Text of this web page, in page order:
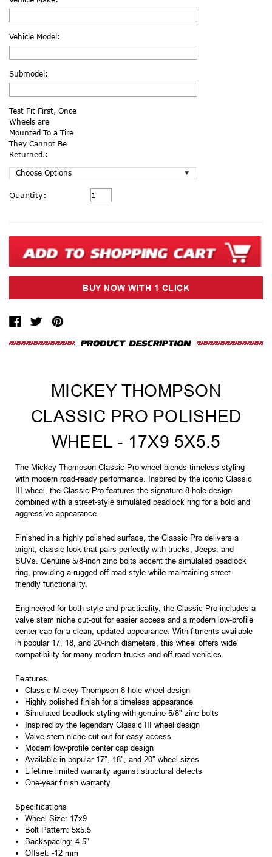
Vehicle Model:
Submodel:
Test Fit First, Once
Wheels are
Mounted To a Tire
They Cannot Be
Returned.:
Current
Stock:
Quantity:
MICKEY THOMPSON
CLASSIC PRO POLISHED
WHEEL - 17X9 5X5.5
The Mickey Thompson Classic Pro wheel blends timeless styling
with modern road-ready performance. Inspired by the iconic Classic
III wheel, the Classic Pro features the signature 8-hole design
combined with a street-style simulated beadlock ring for a bold and
aggressive appearance.
Finished in a highly polished surface, the Classic Pro delivers a
bright, classic look that pairs perfectly with trucks, Jeeps, and
SUVs. Genuine 5/8-inch zinc bolts accent the simulated beadlock
ring, providing a rugged off-road style while maintaining street-
friendly functionality.
Engineered for both style and practicality, the Classic Pro includes a
valve stem niche cut-out for easier access and a modern low-profile
center cap for a clean, updated appearance. With fitments available
in popular 17, 18, and 20-inch diameters, this wheel offers wide
compatibility for many modern trucks and off-road vehicles.
Features
Classic Mickey Thompson 8-hole wheel design
Highly polished finish for a timeless appearance
Simulated beadlock styling with genuine 5/8" zinc bolts
Inspired by the legendary Classic III wheel design
Valve stem niche cut-out for easy access
Modern low-profile center cap design
Available in popular 17", 18", and 20" wheel sizes
Lifetime limited warranty against structural defects
One-year finish warranty
Specifications
Wheel Size: 17x9
Bolt Pattern: 5x5.5
Backspacing: 4.5"
Offset: -12 mm